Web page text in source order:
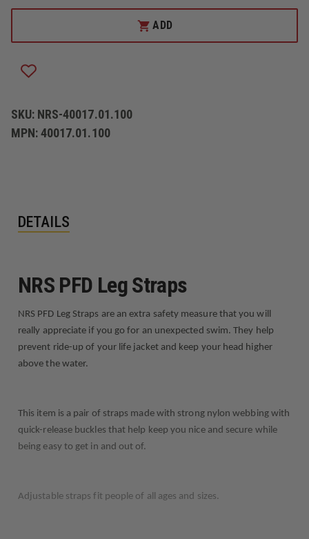
STRAPS
STRAPS
ADD
SKU: NRS-40017.01.100
MPN:40017.01.100
DETAILS
NRS PFD Leg Straps
NRS PFD Leg Straps are an extra safety measure that you will
really appreciate if you go for an unexpected swim. They help
prevent ride-up of your life jacket and keep your head higher
above the water.
This item is a pair of straps made with strong nylon webbing with
quick-release buckles that help keep you nice and secure while
being easy to get in and out of.
Adjustable straps fit people of all ages and sizes.